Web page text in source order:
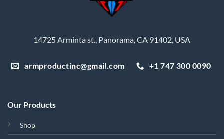
14725 Arminta st., Panorama, CA 91402, USA
armproductinc@gmail.com +1 747 300 0090
Our Products
Shop